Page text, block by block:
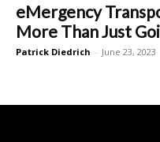
eMergency
More Than Just
Patrick Diedrich - June 23, 2023